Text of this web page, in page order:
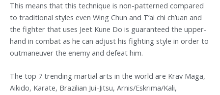
This means that this technique is non-patterned compared
to traditional styles even Wing Chun and T’ai chi ch’uan and
the fighter that uses Jeet Kune Do is guaranteed the upper-
hand in combat as he can adjust his fighting style in order to
outmaneuver the enemy and defeat him.
The top 7 trending martial arts in the world are Krav Maga,
Aikido, Karate, Brazilian Jui-Jitsu, Arnis/Eskrima/Kali,